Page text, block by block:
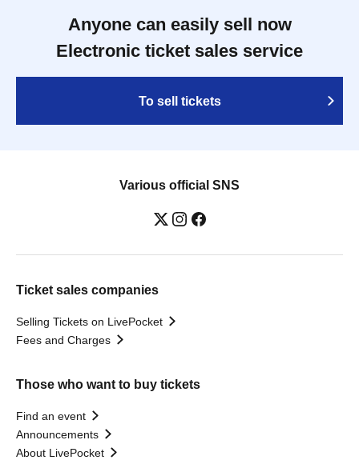
Anyone can easily sell now
Electronic ticket sales service
To sell tickets
Various official SNS
Ticket sales companies
Selling Tickets on LivePocket
Fees and Charges
Those who want to buy tickets
Find an event
Announcements
About LivePocket